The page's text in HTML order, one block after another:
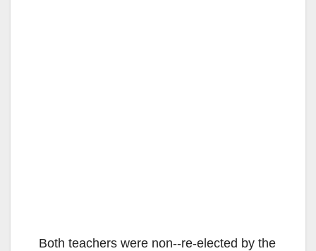
Both teachers were non-­‐re-elected by the